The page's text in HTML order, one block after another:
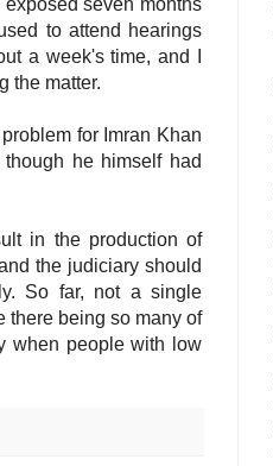
to attend hearings
a week's time, and I
the matter.
for Imran Khan
he himself had
in the production of
the judiciary should
So far, not a single
there being so many of
when people with low